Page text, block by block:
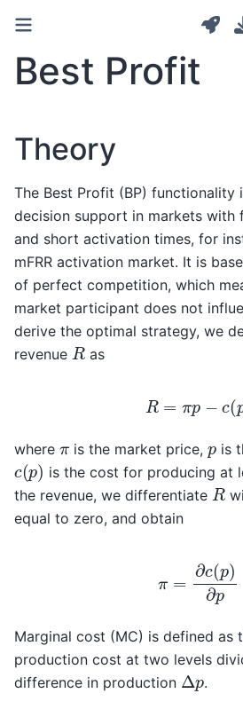
Best Profit
Theory
The Best Profit (BP) functionality
decision support in markets with
and short activation times, for
mFRR activation market. It is
of perfect competition, which
market participant does not
derive the optimal strategy, we
revenue Ras
(1) =πp c(
where π is the market price,p is
c(p) is the cost for producing at
the revenue, we differentiate R
equal to zero, and obtain
∂c(p)∂
Marginal cost (MC) is defined as
production cost at two levels
difference in production Δ p.